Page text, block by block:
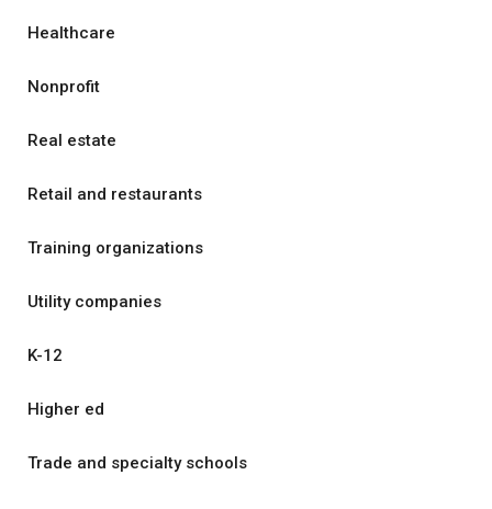
Healthcare
Nonprofit
Real estate
Retail and restaurants
Training organizations
Utility companies
K-12
Higher ed
Trade and specialty schools